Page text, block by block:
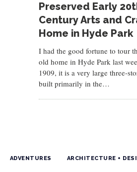
Preserved Early
Century Arts and
Home in Hyde Park
I had the good fortune to tour
old home in Hyde Park last
1909, it is a very large three-
built primarily in the…
ADVENTURES ARCHITECTURE +